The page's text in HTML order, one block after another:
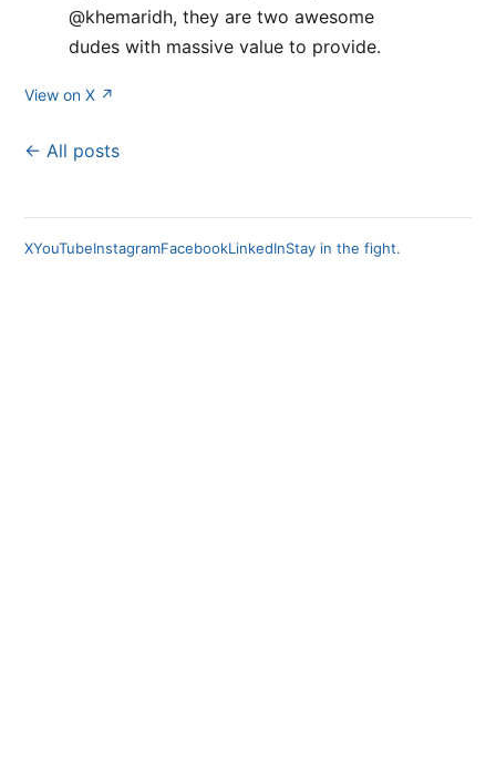
@khemaridh, they are two awesome
dudes with massive value to provide.
View on X ↗
← All posts
XYouTubeInstagramFacebookLinkedInStay in the fight.